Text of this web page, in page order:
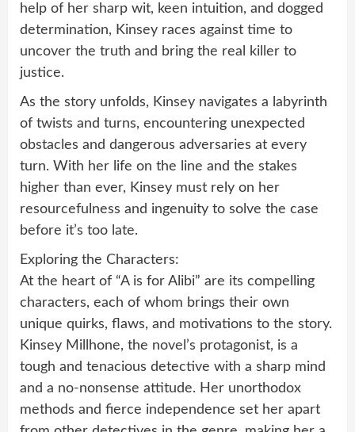
help of her sharp wit, keen intuition, and dogged
determination, Kinsey races against time to
uncover the truth and bring the real killer to
justice.
As the story unfolds, Kinsey navigates a labyrinth
of twists and turns, encountering unexpected
obstacles and dangerous adversaries at every
turn. With her life on the line and the stakes
higher than ever, Kinsey must rely on her
resourcefulness and ingenuity to solve the case
before it’s too late.
Exploring the Characters:
At the heart of “A is for Alibi” are its compelling
characters, each of whom brings their own
unique quirks, flaws, and motivations to the story.
Kinsey Millhone, the novel’s protagonist, is a
tough and tenacious detective with a sharp mind
and a no-nonsense attitude. Her unorthodox
methods and fierce independence set her apart